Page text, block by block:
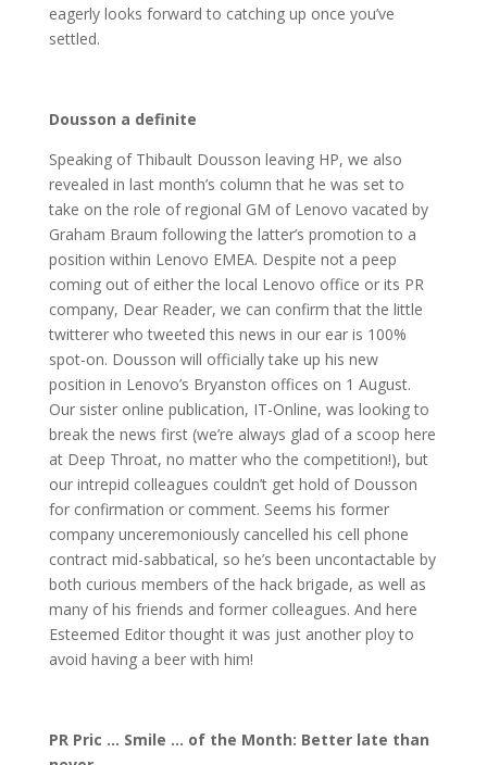
eagerly looks forward to catching up once you’ve
settled.
Dousson a definite
Speaking of Thibault Dousson leaving HP, we also
revealed in last month’s column that he was set to
take on the role of regional GM of Lenovo vacated by
Graham Braum following the latter’s promotion to a
position within Lenovo EMEA. Despite not a peep
coming out of either the local Lenovo office or its PR
company, Dear Reader, we can confirm that the little
twitterer who tweeted this news in our ear is 100%
spot-on. Dousson will officially take up his new
position in Lenovo’s Bryanston offices on 1 August.
Our sister online publication, IT-Online, was looking to
break the news first (we’re always glad of a scoop here
at Deep Throat, no matter who the competition!), but
our intrepid colleagues couldn’t get hold of Dousson
for confirmation or comment. Seems his former
company unceremoniously cancelled his cell phone
contract mid-sabbatical, so he’s been uncontactable by
both curious members of the hack brigade, as well as
many of his friends and former colleagues. And here
Esteemed Editor thought it was just another ploy to
avoid having a beer with him!
PR Pric … Smile … of the Month: Better late than